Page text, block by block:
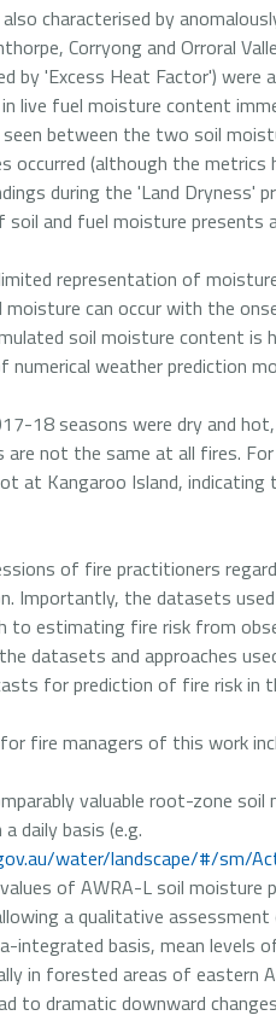
characterised by
Corryong and Orroral
by 'Excess Heat Factor')
live fuel moisture content
between the two soil
occurred (although the
during the 'Land Dryness'
and fuel moisture presents
representation of
moisture can occur with the
soil moisture content is
weather prediction
18 seasons were dry and
are not the same at all fires.
at Kangaroo Island,
of fire practitioners
Importantly, the datasets
to estimating fire risk from
datasets and approaches
for prediction of fire risk in
fire managers of this work
valuable root-zone
daily basis (e.g.
water/landscape/#/sm/
of AWRA-L soil
a qualitative
integrated basis, mean levels
in forested areas of eastern
to dramatic downward